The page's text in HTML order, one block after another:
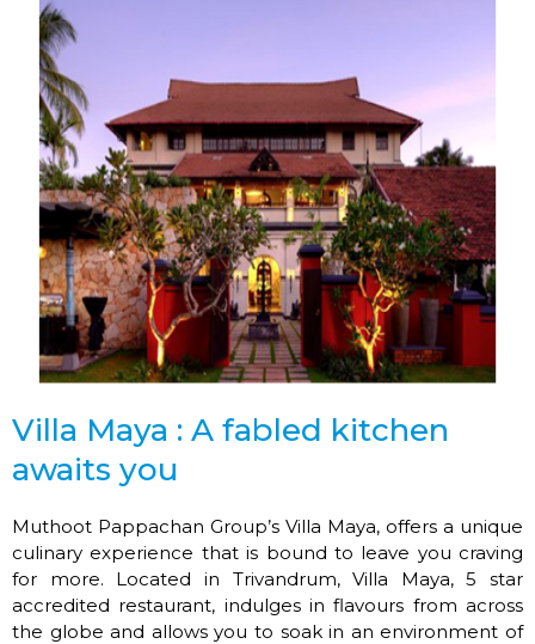
Villa Maya : A fabled kitchen
awaits you
Muthoot Pappachan Group’s Villa Maya, offers a unique
culinary experience that is bound to leave you craving
for more. Located in Trivandrum, Villa Maya, 5 star
accredited restaurant, indulges in flavours from across
the globe and allows you to soak in an environment of